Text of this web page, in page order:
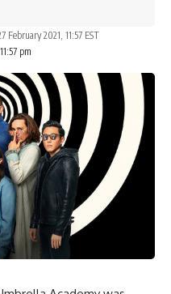
pm
February 2021, 11:57 EST